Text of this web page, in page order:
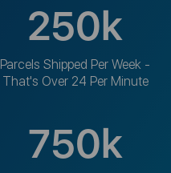
250k
Parcels Shipped Per Week -
That's Over 24 Per Minute
750k